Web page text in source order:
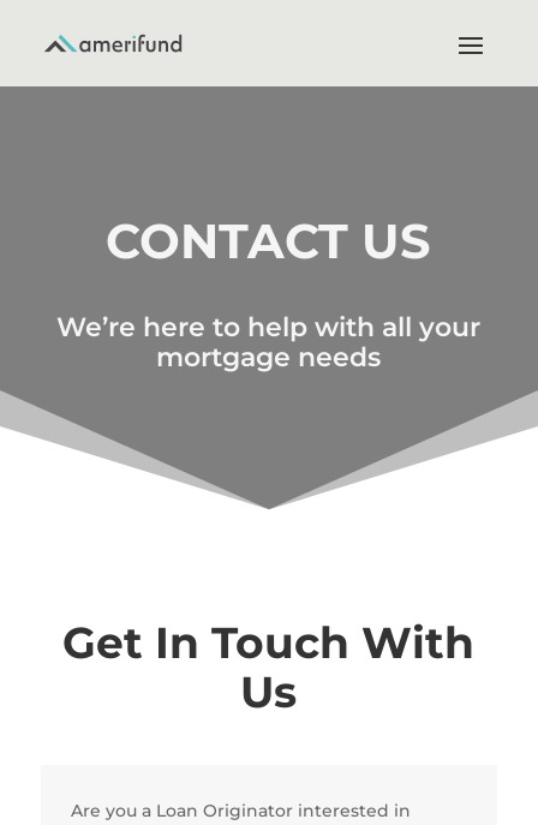
CONTACT US
We’re here to help with all your
mortgage needs
Get In Touch With
Us
Are you a Loan Originator interested in